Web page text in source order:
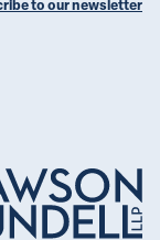
to our newsletter